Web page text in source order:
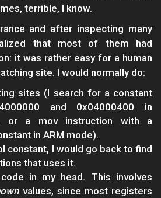
terrible, I know.
and after inspecting many
that most of them had
it was rather easy for a human
site. I would normally do:
sites (I search for a constant
and 0x04000400 in
or a mov instruction with a
in ARM mode).
constant, I would go back to find
that uses it.
in my head. This involves
values, since most registers